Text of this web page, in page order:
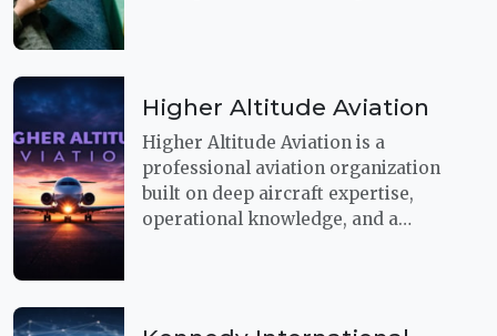
Higher Altitude Aviation
Higher Altitude Aviation is a
professional aviation organization
built on deep aircraft expertise,
operational knowledge, and a